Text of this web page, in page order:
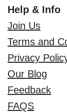
Help & Info
Join Us
Terms and
Privacy
Our Blog
Feedback
FAQS